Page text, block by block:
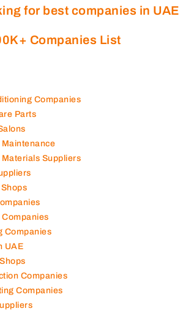
for best companies in UAE
Companies List
Companies
Parts
Suppliers
Companies
UAE
Companies
Companies